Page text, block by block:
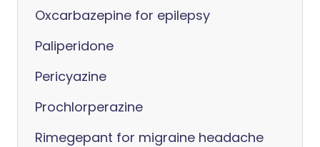
Oxcarbazepine for epilepsy
Paliperidone
Pericyazine
Prochlorperazine
Rimegepant for migraine headache